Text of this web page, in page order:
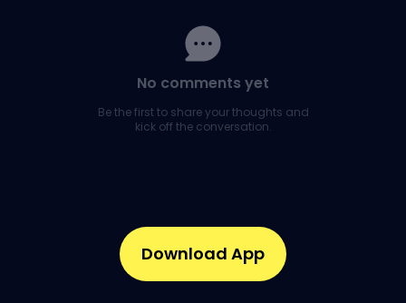
No comments yet
Be the first to share your thoughts and
kick off the conversation.
Download App